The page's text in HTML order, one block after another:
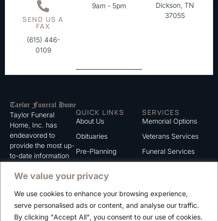
We value your privacy
We use cookies to enhance your browsing experience,
serve personalised ads or content, and analyse our traffic.
By clicking "Accept All", you consent to our use of cookies.
SEND US A
FAX
(615) 446-
0109
9am - 5pm
Dickson, TN
37055
Taylor Funeral
Home, Inc. has
endeavored to
provide the most up-
to-date information
serve. We trust that
information listed on
this website to be of
value to you.
QUICK LINKS
About Us
Obituaries
Pre-Planning
Contact
Careers
SERVICES
Memorial Options
Veterans Services
Funeral Services